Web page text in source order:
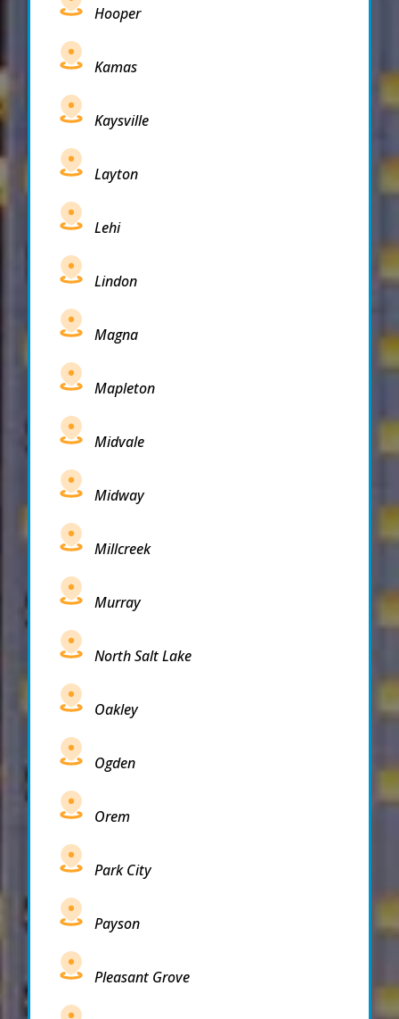
Hooper
Kamas
Kaysville
Layton
Lehi
Lindon
Magna
Mapleton
Midvale
Midway
Millcreek
Murray
North Salt Lake
Oakley
Ogden
Orem
Park City
Payson
Pleasant Grove